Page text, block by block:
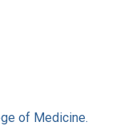
of Medicine.